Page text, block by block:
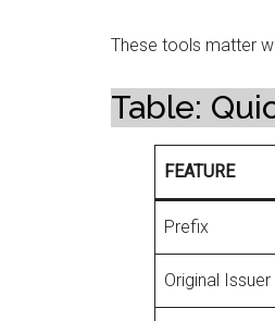
These tools matter
Table:
FEATURE
Prefix
Original Issuer